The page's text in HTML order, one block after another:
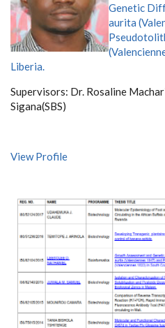
Genetic
aurita
Liberia.
Supervisors: Dr. Rosaline
Sigana(SBS)
View Profile